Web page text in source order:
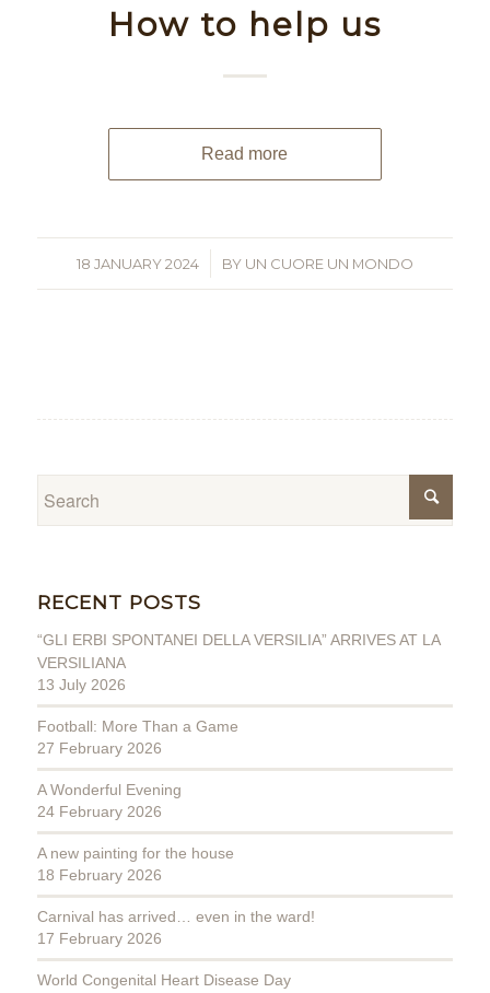
How to help us
Read more
18 JANUARY 2024
/ BY UN CUORE UN MONDO
RECENT POSTS
“GLI ERBI SPONTANEI DELLA VERSILIA” ARRIVES AT LA
VERSILIANA
13 July 2026
Football: More Than a Game
27 February 2026
A Wonderful Evening
24 February 2026
A new painting for the house
18 February 2026
Carnival has arrived… even in the ward!
17 February 2026
World Congenital Heart Disease Day